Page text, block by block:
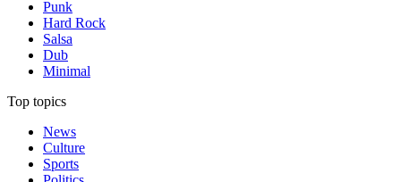
Punk
Hard Rock
Salsa
Dub
Minimal
Top topics
News
Culture
Sports